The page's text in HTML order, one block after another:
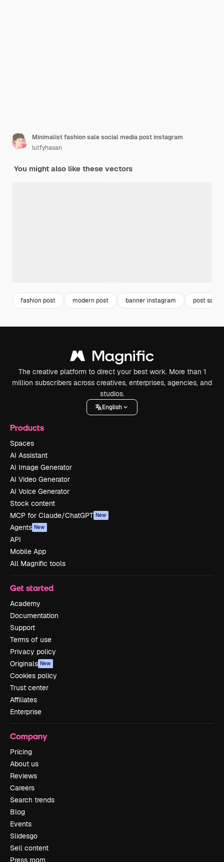
Minimalist fashion sale social media post instagram
lutfyhasan
You might also like these vectors
fashion post modern post banner instagram post sale
The creative platform to direct your best work. More than 1
million subscribers across creatives, enterprises, agencies, and
studios.
English
Products
Spaces
AI Assistant
AI Image Generator
AI Video Generator
AI Voice Generator
Stock content
MCP for Claude/ChatGPT New
Agents New
API
Mobile App
All Magnific tools
Get started
Academy
Documentation
Support
Terms of use
Privacy policy
Originals New
Cookies policy
Trust center
Affiliates
Enterprise
Company
Pricing
About us
Reviews
Careers
Search trends
Blog
Events
Slidesgo
Sell content
Press room